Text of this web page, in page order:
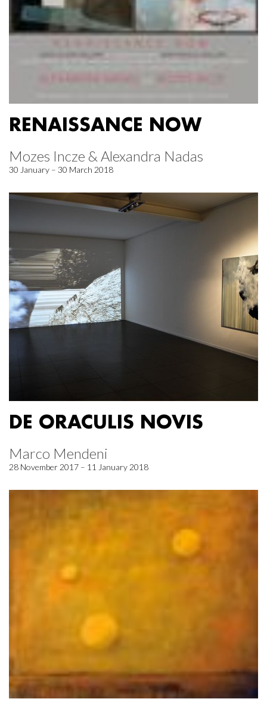
RENAISSANCE NOW
Mozes Incze & Alexandra Nadas
30 January – 30 March 2018
DE ORACULIS NOVIS
Marco Mendeni
28 November 2017 – 11 January 2018